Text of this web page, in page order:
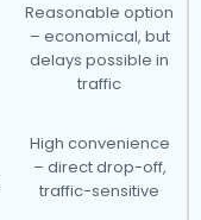
Reasonable option
– economical, but
delays possible in
traffic
High convenience
– direct drop-off,
traffic-sensitive